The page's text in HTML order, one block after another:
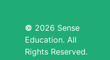
© 2026 Sense
Education. All
Rights Reserved.